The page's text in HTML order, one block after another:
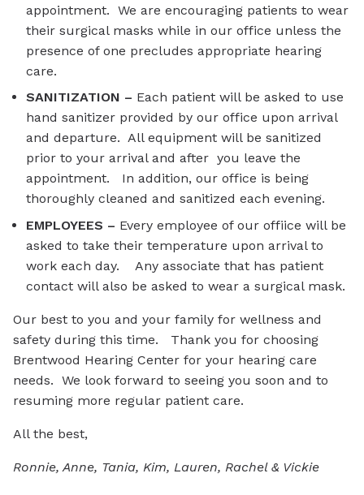
appointment. We are encouraging patients to wear
their surgical masks while in our office unless the
presence of one precludes appropriate hearing
care.
SANITIZATION – Each patient will be asked to use
hand sanitizer provided by our office upon arrival
and departure. All equipment will be sanitized
prior to your arrival and after you leave the
appointment. In addition, our office is being
thoroughly cleaned and sanitized each evening.
EMPLOYEES – Every employee of our offiice will be
asked to take their temperature upon arrival to
work each day. Any associate that has patient
contact will also be asked to wear a surgical mask.
Our best to you and your family for wellness and
safety during this time. Thank you for choosing
Brentwood Hearing Center for your hearing care
needs. We look forward to seeing you soon and to
resuming more regular patient care.
All the best,
Ronnie, Anne, Tania, Kim, Lauren, Rachel & Vickie